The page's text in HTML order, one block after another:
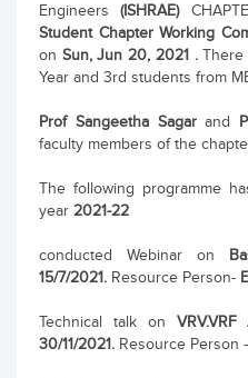
Engineers(ISHRAE)
Student Chapter Working
on Sun, Jun 20, 2021 .There
Year and 3rd students from
Prof Sangeetha Sagarand
faculty members of the
The following programme
year 2021-22
conducted Webinar on
15/7/2021. Resource Person-
Technical talk on
30/11/2021. Resource Person